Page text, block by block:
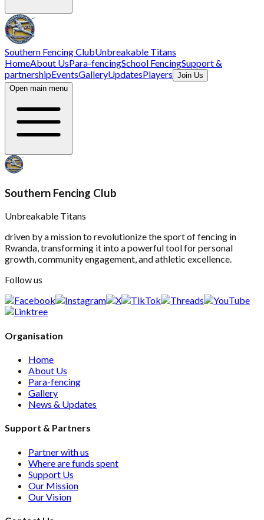
Southern Fencing ClubUnbreakable Titans
HomeAbout UsPara-fencingSchool FencingSupport &
partnershipEventsGalleryUpdatesPlayers Join Us
Open main menu
Southern Fencing Club
Unbreakable Titans
driven by a mission to revolutionize the sport of fencing in
Rwanda, transforming it into a powerful tool for personal
growth, community engagement, and athletic excellence.
Follow us
Organisation
Home
About Us
Para-fencing
Gallery
News & Updates
Support & Partners
Partner with us
Where are funds spent
Support Us
Our Mission
Our Vision